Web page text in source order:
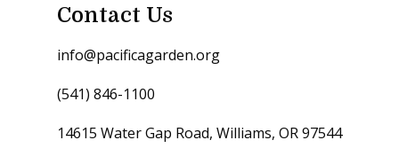
Contact Us
info@pacificagarden.org
(541) 846-1100
14615 Water Gap Road, Williams, OR 97544